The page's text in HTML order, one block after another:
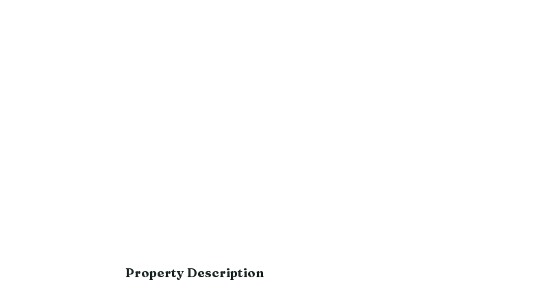
Property Description